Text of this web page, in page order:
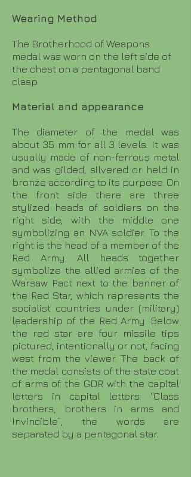
Wearing Method
The Brotherhood of Weapons
medal was worn on the left side of
the chest on a pentagonal band
clasp.
Material and appearance
The diameter of the medal was
about 35 mm for all 3 levels. It was
usually made of non-ferrous metal
and was gilded, silvered or held in
bronze according to its purpose. On
the front side there are three
stylized heads of soldiers on the
right side, with the middle one
symbolizing an NVA soldier. To the
right is the head of a member of the
Red Army. All heads together
symbolize the allied armies of the
Warsaw Pact next to the banner of
the Red Star, which represents the
socialist countries under (military)
leadership of the Red Army. Below
the red star are four missile tips
pictured, intentionally or not, facing
west from the viewer. The back of
the medal consists of the state coat
of arms of the GDR with the capital
letters in capital letters: “Class
brothers, brothers in arms and
Invincible”, the words are
separated by a pentagonal star.